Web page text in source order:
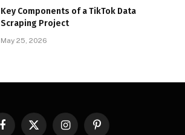
Key Components of a TikTok Data
Scraping Project
May 25, 2026
FacebookX InstagramPinterest